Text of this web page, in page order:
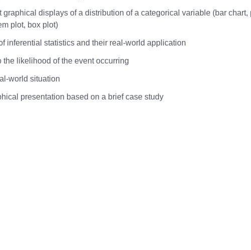
graphical displays of a distribution of a categorical variable (bar chart,
plot, box plot)
inferential statistics and their real-world application
likelihood of the event occurring
world situation
presentation based on a brief case study